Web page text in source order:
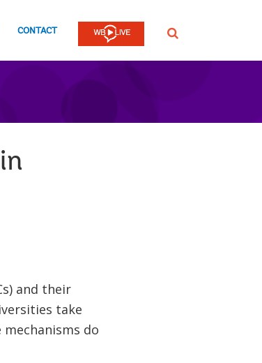
CONTACT SEARCH
and their
take
do